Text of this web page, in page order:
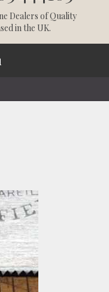
Dealers of Quality
in the UK.